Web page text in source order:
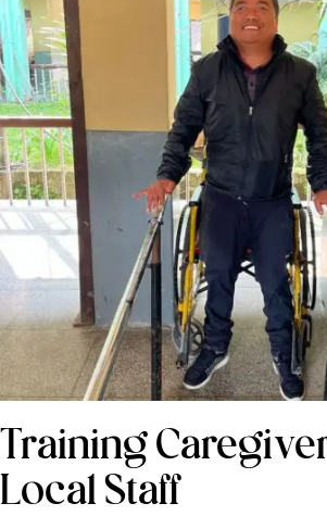
Training
Local Staff